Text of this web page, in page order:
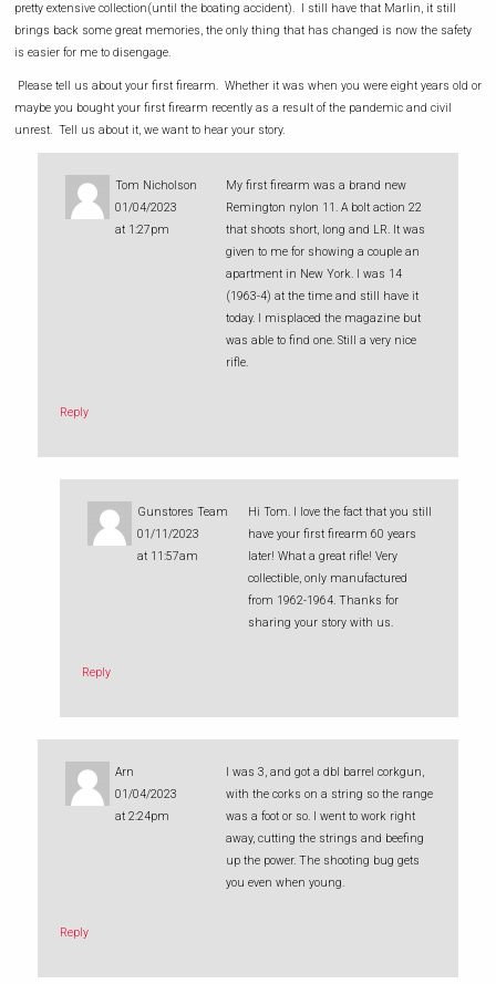
pretty extensive collection(until the boating accident). I still have that Marlin, it still
brings back some great memories, the only thing that has changed is now the safety
is easier for me to disengage.
Please tell us about your first firearm. Whether it was when you were eight years old or
maybe you bought your first firearm recently as a result of the pandemic and civil
unrest. Tell us about it, we want to hear your story.
Tom Nicholson
01/04/2023
at 1:27pm
My first firearm was a brand new
Remington nylon 11. A bolt action 22
that shoots short, long and LR. It was
given to me for showing a couple an
apartment in New York. I was 14
(1963-4) at the time and still have it
today. I misplaced the magazine but
was able to find one. Still a very nice
rifle.
Reply
Gunstores Team
01/11/2023
at 11:57am
Hi Tom. I love the fact that you still
have your first firearm 60 years
later! What a great rifle! Very
collectible, only manufactured
from 1962-1964. Thanks for
sharing your story with us.
Reply
Arn
01/04/2023
at 2:24pm
I was 3, and got a dbl barrel corkgun,
with the corks on a string so the range
was a foot or so. I went to work right
away, cutting the strings and beefing
up the power. The shooting bug gets
you even when young.
Reply